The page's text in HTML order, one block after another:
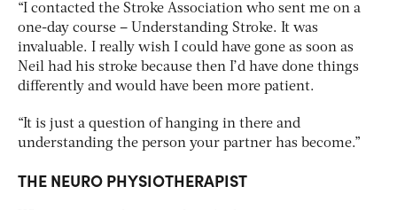
“I contacted the Stroke Association who sent me on a
one-day course – Understanding Stroke. It was
invaluable. I really wish I could have gone as soon as
Neil had his stroke because then I’d have done things
differently and would have been more patient.
“It is just a question of hanging in there and
understanding the person your partner has become.”
THE NEURO PHYSIOTHERAPIST